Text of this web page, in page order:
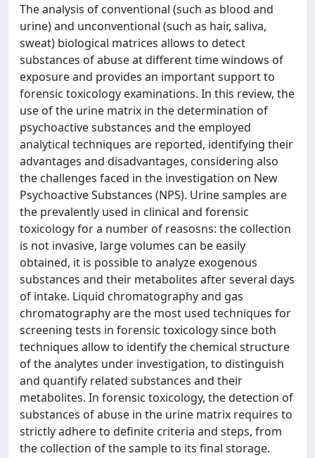
The analysis of conventional (such as blood and
urine) and unconventional (such as hair, saliva,
sweat) biological matrices allows to detect
substances of abuse at different time windows of
exposure and provides an important support to
forensic toxicology examinations. In this review, the
use of the urine matrix in the determination of
psychoactive substances and the employed
analytical techniques are reported, identifying their
advantages and disadvantages, considering also
the challenges faced in the investigation on New
Psychoactive Substances (NPS). Urine samples are
the prevalently used in clinical and forensic
toxicology for a number of reasosns: the collection
is not invasive, large volumes can be easily
obtained, it is possible to analyze exogenous
substances and their metabolites after several days
of intake. Liquid chromatography and gas
chromatography are the most used techniques for
screening tests in forensic toxicology since both
techniques allow to identify the chemical structure
of the analytes under investigation, to distinguish
and quantify related substances and their
metabolites. In forensic toxicology, the detection of
substances of abuse in the urine matrix requires to
strictly adhere to definite criteria and steps, from
the collection of the sample to its final storage.